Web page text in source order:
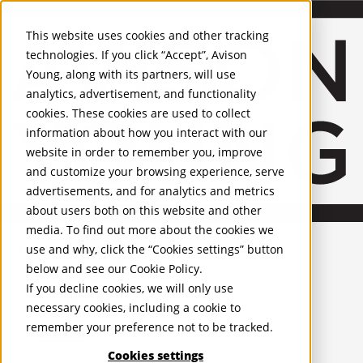
This website uses cookies and other tracking
technologies. If you click “Accept”, Avison
Young, along with its partners, will use
analytics, advertisement, and functionality
cookies. These cookies are used to collect
information about how you interact with our
website in order to remember you, improve
and customize your browsing experience, serve
advertisements, and for analytics and metrics
about users both on this website and other
media. To find out more about the cookies we
use and why, click the “Cookies settings” button
below and see our Cookie Policy.
If you decline cookies, we will only use
necessary cookies, including a cookie to
remember your preference not to be tracked.
Cookies settings
United Kingdom
PROPERTIES
UK - For Sale
UK - To Let
Global Listings
OFFICES
Recognition and Awards
ESG and Wellness
Governance and Compliance
Leadership
Services Mobile-sub-nav-expand
Occupier Services
Building Consultancy
Business Rates
Facilities Management
Infrastructure Management
Lease Advisory
Occupier Solutions
Project Management
Strategic Business Advisory
Sustainability
Valuation
Workplace and Change Management
Investor Services